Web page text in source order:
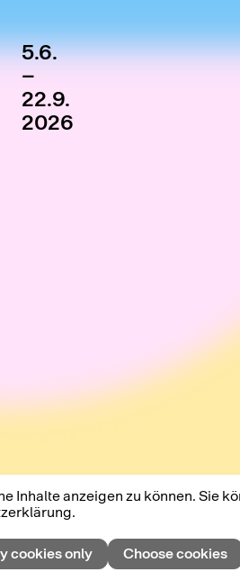
5.6.
–
22.9.
2026
Inhalte anzeigen zu können. Sie
cookies only Choose cookies